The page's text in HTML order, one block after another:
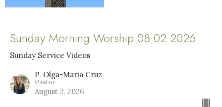
Sunday Morning Worship 08 02 2026
Sunday Service Videos
P. Olga-Maria Cruz
Pastor
August 2, 2026